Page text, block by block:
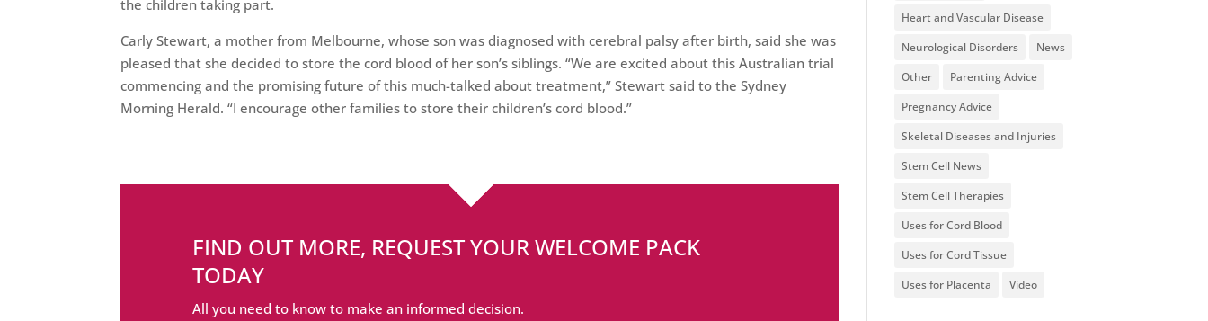
the children taking part.
Carly Stewart, a mother from Melbourne, whose son was diagnosed with cerebral palsy after birth, said she was
pleased that she decided to store the cord blood of her son’s siblings. “We are excited about this Australian trial
commencing and the promising future of this much-talked about treatment,” Stewart said to the Sydney
Morning Herald. “I encourage other families to store their children’s cord blood.”
FIND OUT MORE, REQUEST YOUR WELCOME PACK
TODAY
All you need to know to make an informed decision.
Heart and Vascular Disease
Neurological Disorders
News
Other
Parenting Advice
Pregnancy Advice
Skeletal Diseases and Injuries
Stem Cell News
Stem Cell Therapies
Uses for Cord Blood
Uses for Cord Tissue
Uses for Placenta
Video